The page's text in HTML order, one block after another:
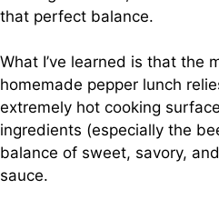
that perfect balance.
What I’ve learned is that the
homemade pepper lunch
extremely hot cooking
ingredients (especially the
balance of sweet, savory,
sauce.